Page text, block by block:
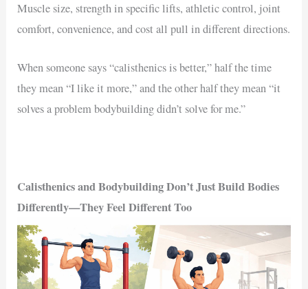
Muscle size, strength in specific lifts, athletic control, joint
comfort, convenience, and cost all pull in different directions.
When someone says “calisthenics is better,” half the time
they mean “I like it more,” and the other half they mean “it
solves a problem bodybuilding didn’t solve for me.”
Calisthenics and Bodybuilding Don’t Just Build Bodies
Differently—They Feel Different Too